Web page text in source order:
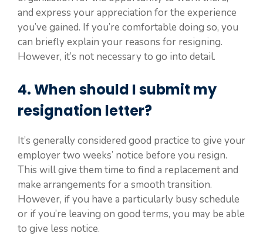
and express your appreciation for the experience
you’ve gained. If you’re comfortable doing so, you
can briefly explain your reasons for resigning.
However, it’s not necessary to go into detail.
4. When should I submit my
resignation letter?
It’s generally considered good practice to give your
employer two weeks’ notice before you resign.
This will give them time to find a replacement and
make arrangements for a smooth transition.
However, if you have a particularly busy schedule
or if you’re leaving on good terms, you may be able
to give less notice.